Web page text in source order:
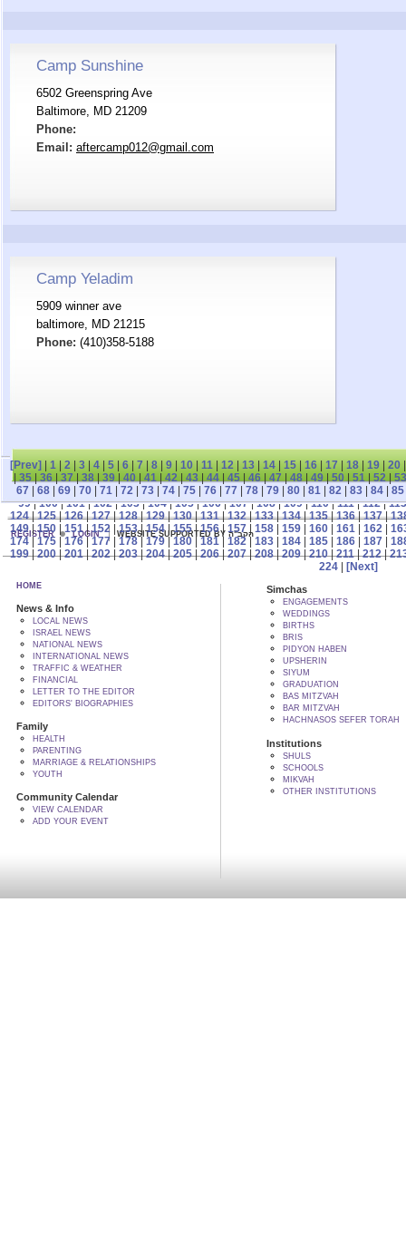
Camp Sunshine
6502 Greenspring Ave
Baltimore, MD 21209
Phone:
Email: aftercamp012@gmail.com
Camp Yeladim
5909 winner ave
baltimore, MD 21215
Phone: (410)358-5188
[Prev] 1| 2| 3| 4| 5| 6| 7| 8| 9| 10| 11| 12| 13| 14| 15| 16| 17| 18| 19| 20
|35|36|37|38|39|40|41|42|43|44|45|46|47|48|49|50|51|52|53
67
68| 69| 70| 71| 72| 73| 74| 75| 76| 77 78| 79| 80| 81| 82| 83| 84| 85
99|100|101|102|103|104|105|106|107|108|109|110|111|112|113
124|125|126|127|128|129|130|131|132|133|134|135|136|137|
149|150|151|152|153|154|155|156|157| 158| 159| 160| 161| 162|
174| 175| 176| 177| 178| 179| 180| 181| 182| 183| 184| 185| 186| 187|
199|200|201|202|203|204|205|206|207|208|209|210|211|212|
224| [Next]
REGISTER LOGIN WEBSITE SUPPORTED BY הקב"ה
HOME
News & Info
LOCAL NEWS
ISRAEL NEWS
NATIONAL NEWS
INTERNATIONAL NEWS
TRAFFIC & WEATHER
FINANCIAL
LETTER TO THE EDITOR
EDITORS' BIOGRAPHIES
Family
HEALTH
PARENTING
MARRIAGE & RELATIONSHIPS
YOUTH
Community Calendar
VIEW CALENDAR
ADD YOUR EVENT
Simchas
ENGAGEMENTS
WEDDINGS
BIRTHS
BRIS
PIDYON HABEN
UPSHERIN
SIYUM
GRADUATION
BAS MITZVAH
BAR MITZVAH
HACHNASOS SEFER TORAH
Institutions
SHULS
SCHOOLS
MIKVAH
OTHER INSTITUTIONS